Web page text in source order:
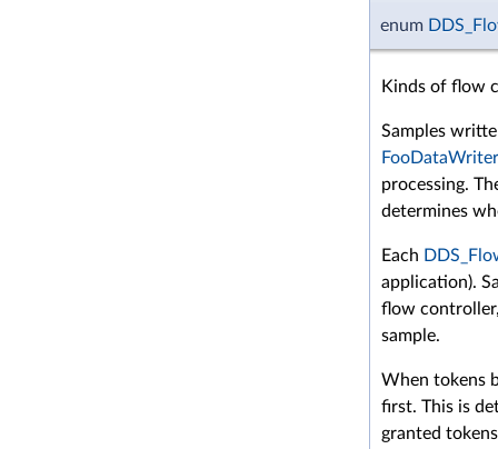
enum
Kinds of flow
Samples
processing.
determines
Each
application).
flow
sample.
When tokens
first. This is
granted